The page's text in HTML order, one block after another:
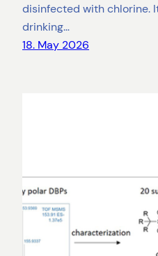
disinfected with chlorine.
drinking…
18. May 2026